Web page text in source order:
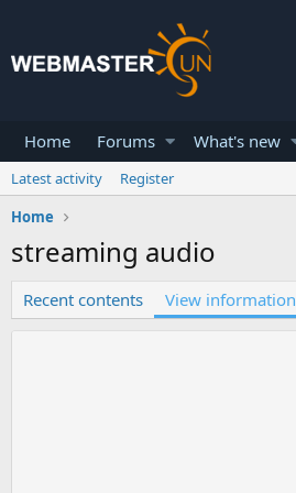
Home Forums What's new
Latest activity
Register
Home
streaming audio
Recent contents View information